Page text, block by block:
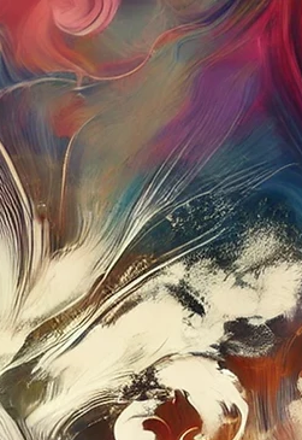
Iniciar sesión